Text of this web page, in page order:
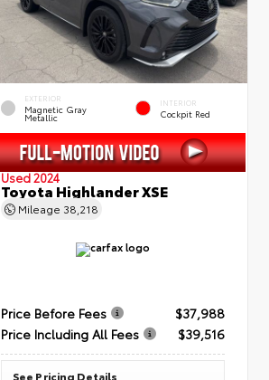
EXTERIOR
Magnetic Gray
Metallic
INTERIOR
Cockpit Red
Used 2024
Toyota Highlander XSE
Mileage 38,218
Price Before Fees
$37,988
Price Including All Fees
$39,516
See Pricing Details